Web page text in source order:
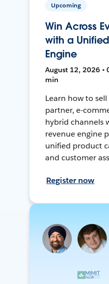
Upcoming
Win Across
with a
Engine
August 12, 2026 •
min
Learn how to
partner, e-
hybrid channels
revenue engine
unified product
and customer
Register now